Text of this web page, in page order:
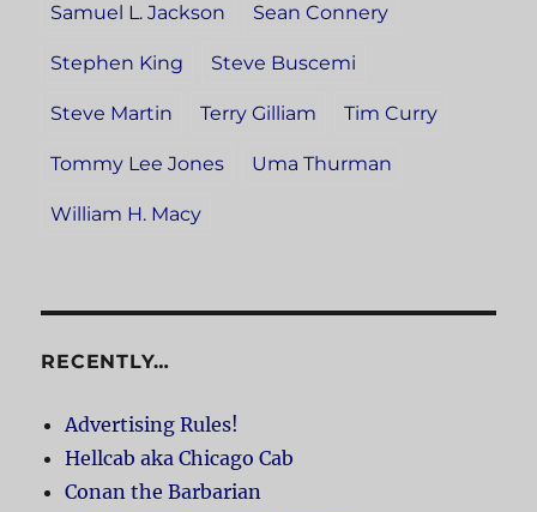
Samuel L. Jackson Sean Connery
Stephen King Steve Buscemi
Steve Martin Terry Gilliam Tim Curry
Tommy Lee Jones Uma Thurman
William H. Macy
RECENTLY…
Advertising Rules!
Hellcab aka Chicago Cab
Conan the Barbarian